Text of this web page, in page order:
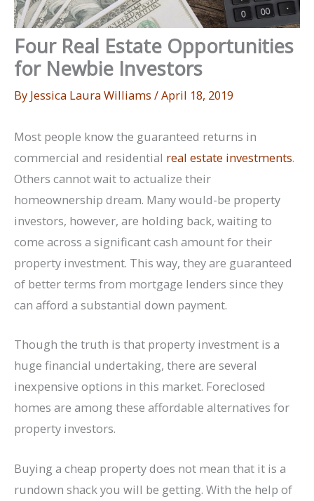
Four Real Estate Opportunities
for Newbie Investors
By Jessica Laura Williams /April 18, 2019
Most people know the guaranteed returns in
commercial and residential real estate investments.
Others cannot wait to actualize their
homeownership dream. Many would-be property
investors, however, are holding back, waiting to
come across a significant cash amount for their
property investment. This way, they are guaranteed
of better terms from mortgage lenders since they
can afford a substantial down payment.
Though the truth is that property investment is a
huge financial undertaking, there are several
inexpensive options in this market. Foreclosed
homes are among these affordable alternatives for
property investors.
Buying a cheap property does not mean that it is a
rundown shack you will be getting. With the help of